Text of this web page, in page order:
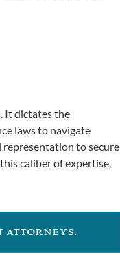
It dictates the
laws to navigate
representation to secure
caliber of expertise,
attorneys.